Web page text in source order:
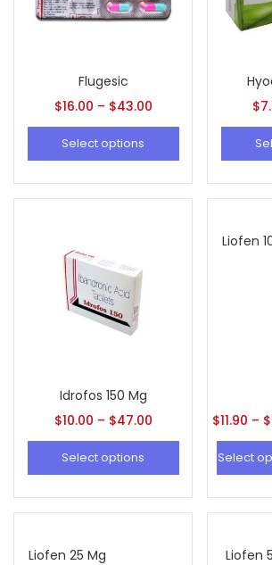
Flugesic
$16.00 – $43.00
Select options
$
Idrofos 150 Mg
$10.00 – $47.00
Select options
Liofen
$11.90 – $
Select
Liofen 25 Mg
Liofen